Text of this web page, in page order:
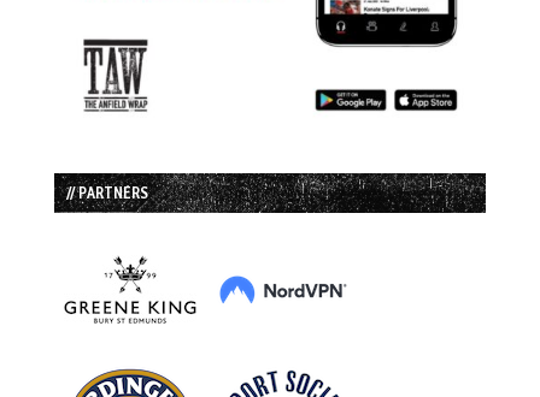
// PARTNERS